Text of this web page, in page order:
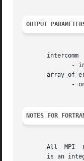
OUTPUT
       intercomm
NOTES FOR
All  MPI
is an integer and has